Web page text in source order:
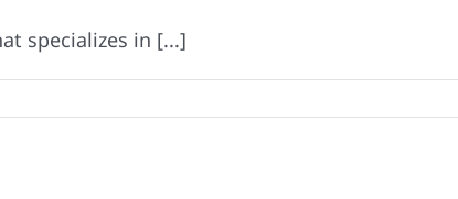
specializes in [...]